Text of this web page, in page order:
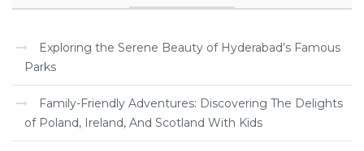
Exploring the Serene Beauty of Hyderabad’s Famous
Parks
Family-Friendly Adventures: Discovering The Delights
of Poland, Ireland, And Scotland With Kids